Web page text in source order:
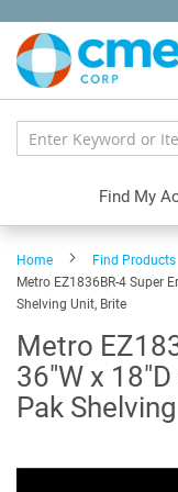
Content
Find My
Home Find Products
Metro EZ1836BR-4 Super
Shelving Unit, Brite
Metro
36"W x
Pak